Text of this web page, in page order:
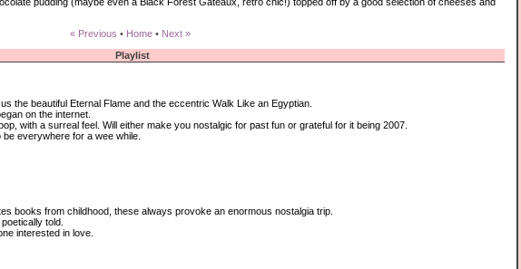
« Previous • Home• Next »
Playlist
the beautiful Eternal Flame and the eccentric Walk Like an Egyptian.
on the internet.
with a surreal feel. Will either make you nostalgic for past fun or grateful for it being 2007.
everywhere for a wee while.
books from childhood, these always provoke an enormous nostalgia trip.
told.
interested in love.